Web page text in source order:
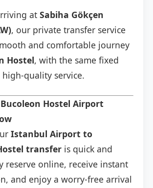
at Sabiha Gökçen
, our private transfer service
and comfortable journey
Hostel, with the same fixed
quality service.
Hostel Airport
Istanbul Airport to
transfer is quick and
reserve online, receive instant
and enjoy a worry-free arrival